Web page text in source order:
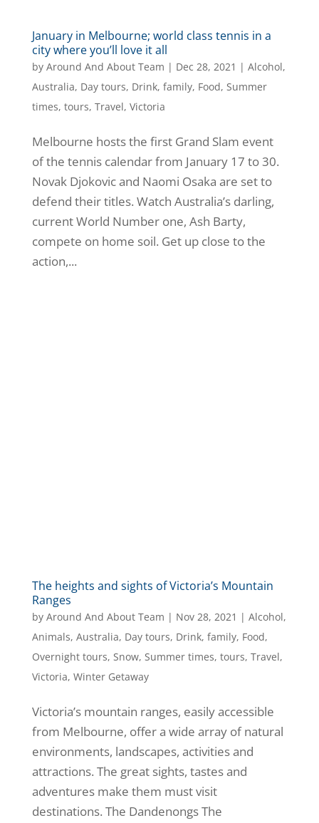
January in Melbourne; world class tennis in a
city where you’ll love it all
by Around And About Team | Dec 28, 2021 | Alcohol,
Australia, Day tours, Drink, family, Food, Summer
times, tours, Travel, Victoria
Melbourne hosts the first Grand Slam event
of the tennis calendar from January 17 to 30.
Novak Djokovic and Naomi Osaka are set to
defend their titles. Watch Australia’s darling,
current World Number one, Ash Barty,
compete on home soil. Get up close to the
action,...
The heights and sights of Victoria’s Mountain
Ranges
by Around And About Team | Nov 28, 2021 | Alcohol,
Animals, Australia, Day tours, Drink, family, Food,
Overnight tours, Snow, Summer times, tours, Travel,
Victoria, Winter Getaway
Victoria’s mountain ranges, easily accessible
from Melbourne, offer a wide array of natural
environments, landscapes, activities and
attractions. The great sights, tastes and
adventures make them must visit
destinations. The Dandenongs The